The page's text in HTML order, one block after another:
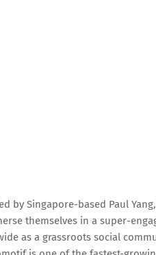
by Singapore-based Paul
themselves in a super-
as a grassroots social